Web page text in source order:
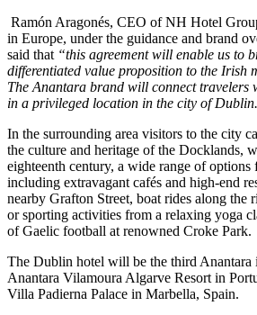
Ramón Aragonés, CEO of NH Hotel
in Europe, under the guidance and brand
said that “this agreement will enable us to
differentiated value proposition to the Irish
The Anantara brand will connect travelers
in a privileged location in the city of
In the surrounding area visitors to the city
the culture and heritage of the Docklands,
eighteenth century, a wide range of options
including extravagant cafés and high-end
nearby Grafton Street, boat rides along
or sporting activities from a relaxing yoga
of Gaelic football at renowned Croke Park.
The Dublin hotel will be the third Anantara
Anantara Vilamoura Algarve Resort in
Villa Padierna Palace in Marbella, Spain.